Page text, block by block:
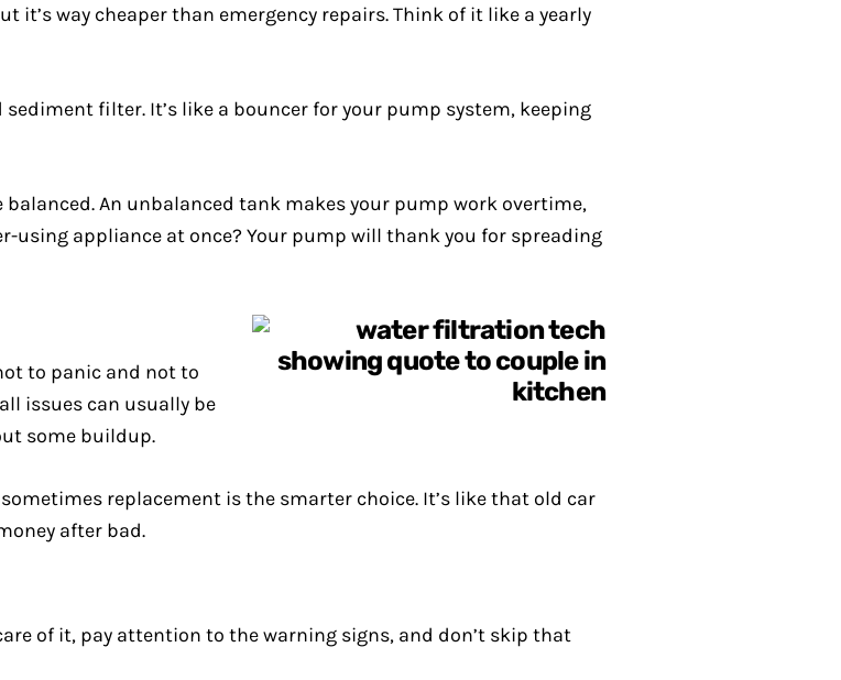
it’s way cheaper than emergency repairs. Think of it like a yearly
filter. It’s like a bouncer for your pump system, keeping
An unbalanced tank makes your pump work overtime,
using appliance at once? Your pump will thank you for spreading
to panic and not to
issues can usually be
some buildup.
replacement is the smarter choice. It’s like that old car
after bad.
of it, pay attention to the warning signs, and don’t skip that